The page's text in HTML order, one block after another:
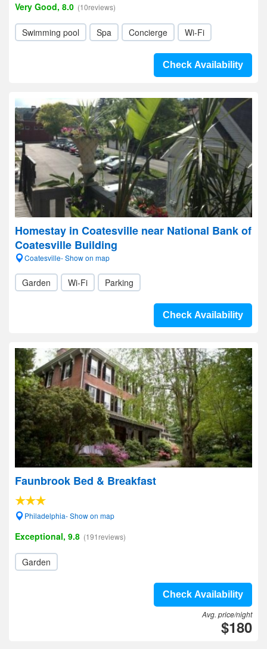
Very Good, 8.0 (10reviews)
Swimming pool Spa Concierge Wi-Fi
Check Availability
Homestay in Coatesville near National Bank of
Coatesville Building
Coatesville- Show on map
Garden Wi-Fi Parking
Check Availability
Faunbrook Bed & Breakfast
Philadelphia- Show on map
Exceptional, 9.8 (191reviews)
Garden
Check Availability
Avg. price/night
$180